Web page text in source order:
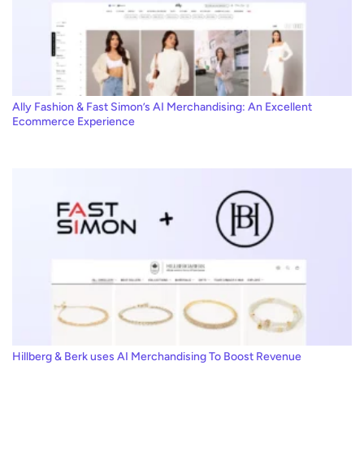
Ally Fashion & Fast Simon’s AI Merchandising: An Excellent
Ecommerce Experience
Hillberg & Berk uses AI Merchandising To Boost Revenue